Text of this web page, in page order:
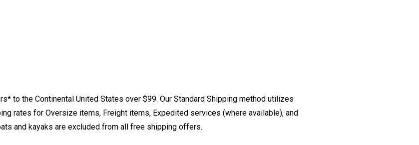
to the Continental United States over $99. Our Standard Shipping method utilizes
rates for Oversize items, Freight items, Expedited services (where available), and
and kayaks are excluded from all free shipping offers.